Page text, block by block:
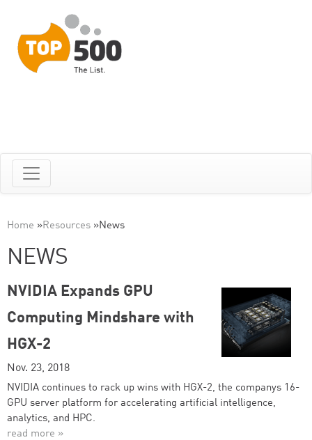
Home »Resources »News
NEWS
NVIDIA Expands GPU
Computing Mindshare with
HGX-2
Nov. 23, 2018
NVIDIA continues to rack up wins with HGX-2, the companys 16-
GPU server platform for accelerating artificial intelligence,
analytics, and HPC.
read more »